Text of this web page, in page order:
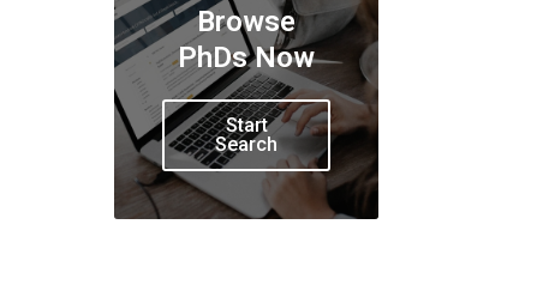
Browse
PhDs Now
Start
Search